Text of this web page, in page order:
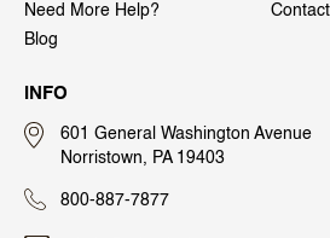
Need More Help?
Blog
INFO
601 General Washington Avenue
Norristown, PA 19403
800-887-7877